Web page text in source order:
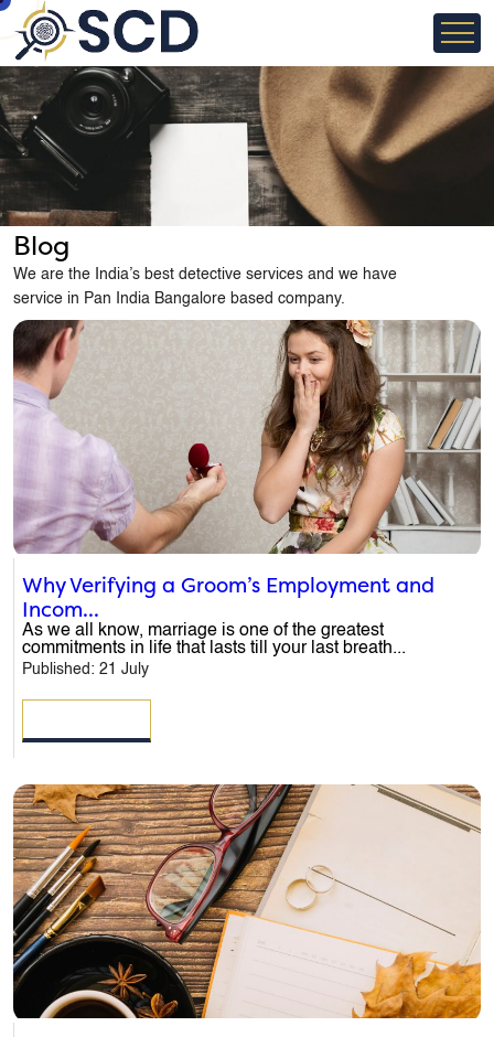
Blog
We are the India’s best detective services and we have
service in Pan India Bangalore based company.
Why Verifying a Groom’s Employment and
Incom...
As we all know, marriage is one of the greatest
commitments in life that lasts till your last breath...
Published: 21 July